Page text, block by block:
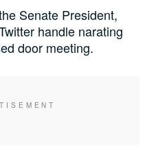
Senate President,
handle narating
door meeting.